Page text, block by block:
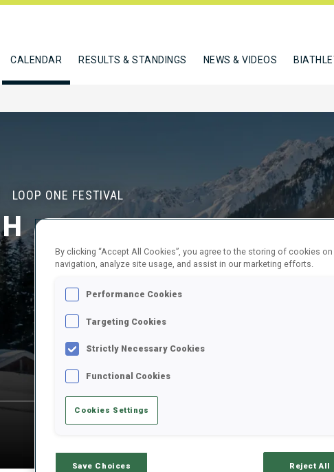
CALENDAR RESULTS & STANDINGS NEWS & VIDEOS
LOOP ONE FESTIVAL
68
By clicking “Accept All Cookies”, you agree to the storing of cookies
navigation, analyze site usage, and assist in our marketing efforts.
Performance Cookies
Targeting Cookies
Strictly Necessary Cookies
Functional Cookies
Cookies Settings
Save Choices Reject All